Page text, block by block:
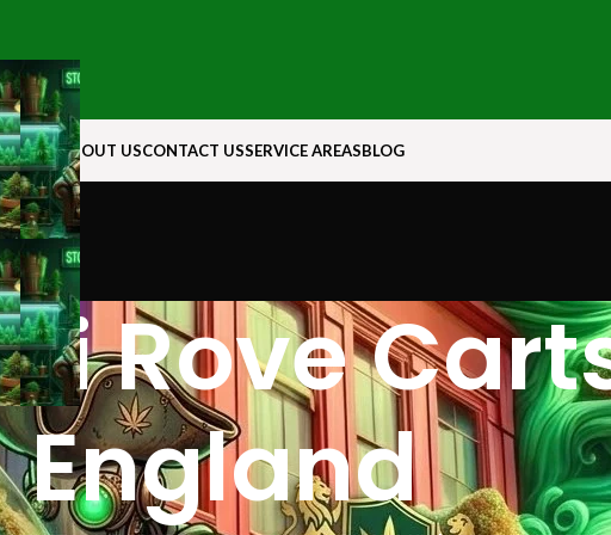
ROCKABOUT USCONTACT USSERVICE AREASBLOG
Rove
England